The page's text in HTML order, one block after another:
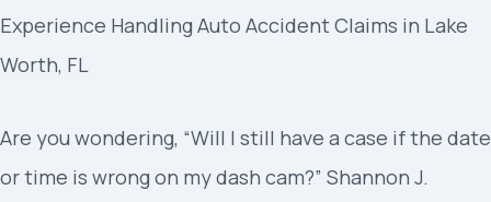
Experience Handling Auto Accident Claims in Lake
Worth, FL
Are you wondering, “Will I still have a case if the date
or time is wrong on my dash cam?” Shannon J.